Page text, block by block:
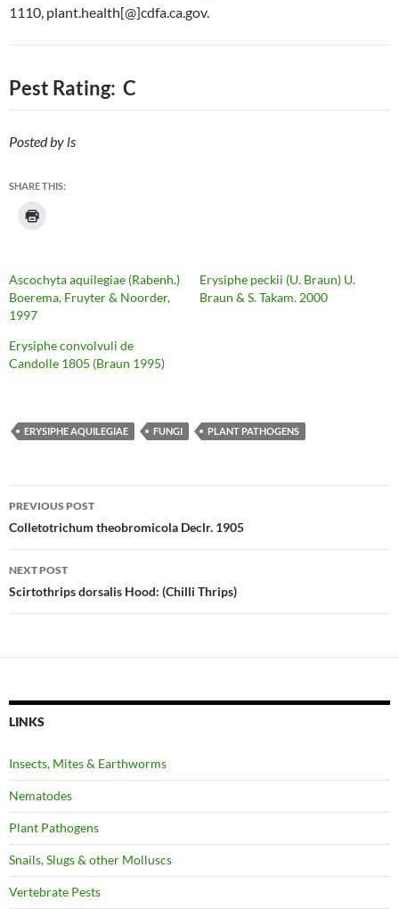
1110, plant.health[@]cdfa.ca.gov.
Pest Rating: C
Posted by ls
SHARE THIS:
Ascochyta aquilegiae (Rabenh.)
Boerema, Fruyter & Noorder,
1997
Erysiphe peckii (U. Braun) U.
Braun & S. Takam. 2000
Erysiphe convolvuli de
Candolle 1805 (Braun 1995)
ERYSIPHE AQUILEGIAE FUNGI PLANT PATHOGENS
Post
navigation
PREVIOUS POST
Colletotrichum theobromicola Declr. 1905
NEXT POST
Scirtothrips dorsalis Hood: (Chilli Thrips)
LINKS
Insects, Mites & Earthworms
Nematodes
Plant Pathogens
Snails, Slugs & other Molluscs
Vertebrate Pests